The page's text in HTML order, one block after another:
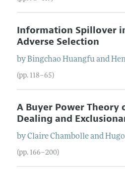
Information Spillover
Adverse Selection
byBingchao Huangfuand
(pp. 118–65)
A Buyer Power Theory
Dealing and
byClaire ChambolleandHugo
(pp. 166–200)